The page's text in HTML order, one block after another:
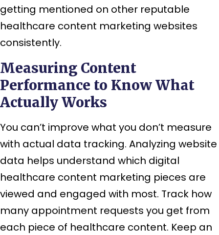
getting mentioned on other reputable
healthcare content marketing websites
consistently.
Measuring Content
Performance to Know What
Actually Works
You can’t improve what you don’t measure
with actual data tracking. Analyzing website
data helps understand which digital
healthcare content marketing pieces are
viewed and engaged with most. Track how
many appointment requests you get from
each piece of healthcare content. Keep an